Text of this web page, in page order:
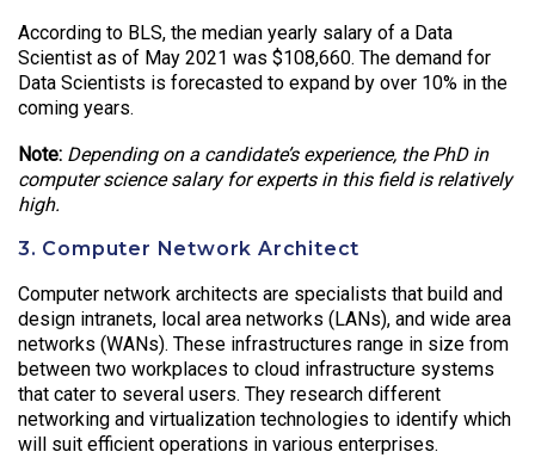
According to BLS, the median yearly salary of a Data
Scientist as of May 2021 was $108,660. The demand for
Data Scientists is forecasted to expand by over 10% in the
coming years.
Note: Depending on a candidate’s experience, the PhD in
computer science salary for experts in this field is relatively
high.
3. Computer Network Architect
Computer network architects are specialists that build and
design intranets, local area networks (LANs), and wide area
networks (WANs). These infrastructures range in size from
between two workplaces to cloud infrastructure systems
that cater to several users. They research different
networking and virtualization technologies to identify which
will suit efficient operations in various enterprises.